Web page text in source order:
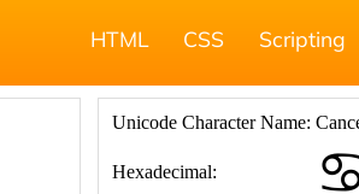
HTML CSS Scripting